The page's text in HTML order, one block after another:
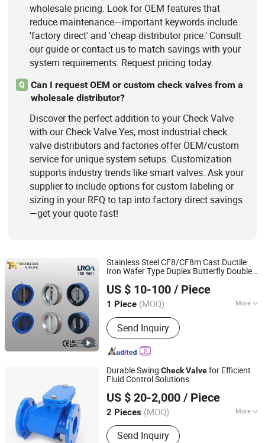
wholesale pricing. Look for OEM features that
reduce maintenance—important keywords include
'factory direct' and 'cheap distributor price.' Consult
our guide or contact us to match savings with your
system requirements. Request pricing today.
Q
Can I request OEM or custom check valves from a
wholesale distributor?
Discover the perfect addition to your Check Valve
with our Check Valve.Yes, most industrial check
valve distributors and factories offer OEM/custom
service for unique system setups. Customization
supports industry trends like smart valves. Ask your
supplier to include options for custom labeling or
sizing in your RFQ to tap into factory direct savings
—get your quote fast!
Stainless Steel CF8/CF8m Cast Ductile
Iron Wafer Type Duplex Butterfly Double
ValvePn10/Pn16 or 10K/16K Class150
US $ 10-100 / Piece
1 Piece (MOQ) More
Application :Industrial Usage, Water
Industrial Usage, Household Usage
Send Inquiry
Tianjin Worlds Valve Co., Ltd.
Tianjin, China Since 2010
Durable Swing CheckValvefor Efficient
Fluid Control Solutions
US $ 20-2,000 / Piece
2 Pieces (MOQ) More
Main Products:Knife Gate Valve,
Check Valve, Fire Hydrant, Gate Valve
Send Inquiry
Qingdao Huaguan Valve Co., Ltd.
Shandong, China Since 2019